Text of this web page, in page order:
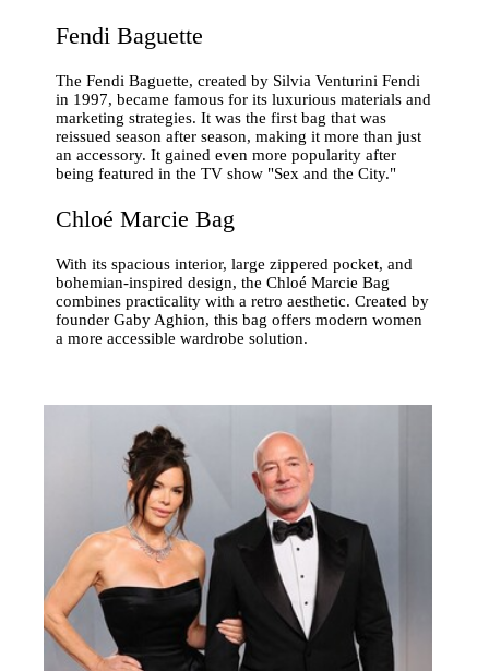
Fendi Baguette
The Fendi Baguette, created by Silvia Venturini Fendi
in 1997, became famous for its luxurious materials and
marketing strategies. It was the first bag that was
reissued season after season, making it more than just
an accessory. It gained even more popularity after
being featured in the TV show "Sex and the City."
Chloé Marcie Bag
With its spacious interior, large zippered pocket, and
bohemian-inspired design, the Chloé Marcie Bag
combines practicality with a retro aesthetic. Created by
founder Gaby Aghion, this bag offers modern women
a more accessible wardrobe solution.